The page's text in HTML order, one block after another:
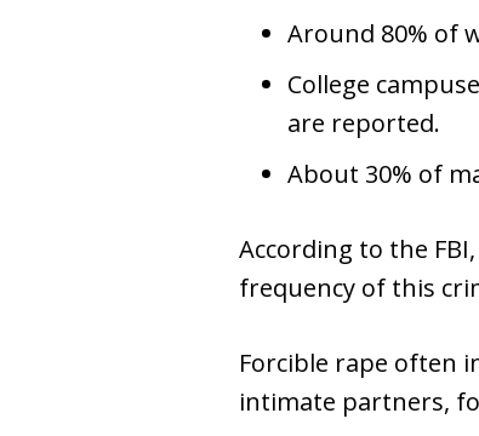
Around 80% of
College
are reported.
About 30% of
According to the
frequency of this
Forcible rape often
intimate partners,